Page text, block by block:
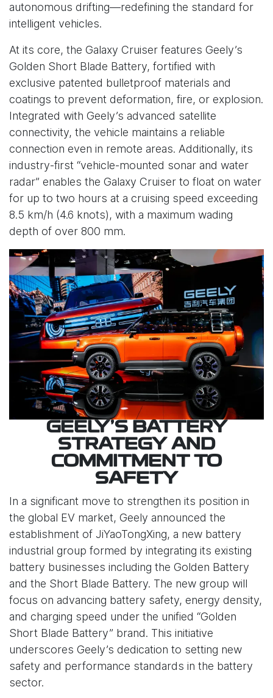
autonomous drifting—redefining the standard for
intelligent vehicles.
At its core, the Galaxy Cruiser features Geely’s
Golden Short Blade Battery, fortified with
exclusive patented bulletproof materials and
coatings to prevent deformation, fire, or explosion.
Integrated with Geely’s advanced satellite
connectivity, the vehicle maintains a reliable
connection even in remote areas. Additionally, its
industry-first “vehicle-mounted sonar and water
radar” enables the Galaxy Cruiser to float on water
for up to two hours at a cruising speed exceeding
8.5 km/h (4.6 knots), with a maximum wading
depth of over 800 mm.
GEELY’S BATTERY
STRATEGY AND
COMMITMENT TO
SAFETY
In a significant move to strengthen its position in
the global EV market, Geely announced the
establishment of JiYaoTongXing, a new battery
industrial group formed by integrating its existing
battery businesses including the Golden Battery
and the Short Blade Battery. The new group will
focus on advancing battery safety, energy density,
and charging speed under the unified “Golden
Short Blade Battery” brand. This initiative
underscores Geely’s dedication to setting new
safety and performance standards in the battery
sector.